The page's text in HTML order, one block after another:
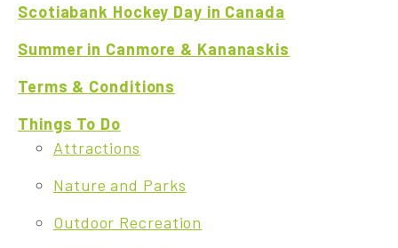
Scotiabank Hockey Day in Canada
Summer in Canmore & Kananaskis
Terms & Conditions
Things To Do
Attractions
Nature and Parks
Outdoor Recreation